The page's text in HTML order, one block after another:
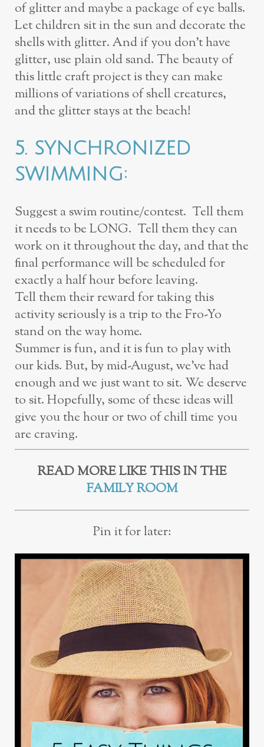
of glitter and maybe a package of eye balls.
Let children sit in the sun and decorate the
shells with glitter. And if you don’t have
glitter, use plain old sand. The beauty of
this little craft project is they can make
millions ofvariations of shell creatures,
and the glitter stays at the beach!
5. SYNCHRONIZED
SWIMMING:
Suggest a swim routine/contest. Tell them
itneeds to be LONG. Tell them they can
work on it throughout the day, and thatthe
final performance will be scheduled for
exactly a half hour before leaving.
Tellthem their reward for taking this
activity seriously is a trip to the Fro-Yo
stand on the way home.
Summer is fun, and it is fun to play with
our kids. But, by mid-August, we’ve had
enoughand we just want to sit. We deserve
to sit. Hopefully, some of these ideas will
give you thehour or two of chill time you
are craving.
READ MORE LIKE THIS IN THE
FAMILY ROOM
Pin it for later: